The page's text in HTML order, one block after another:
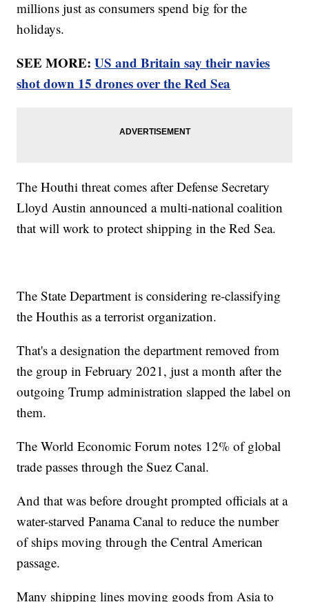
millions just as consumers spend big for the
holidays.
SEE MORE:US and Britain say their navies
shot down 15 drones over the Red Sea
The Houthi threat comes after Defense Secretary
Lloyd Austin announced a multi-national coalition
that will work to protect shipping in the Red Sea.
The State Department is considering re-classifying
the Houthis as a terrorist organization.
That's a designation the department removed from
the group in February 2021, just a month after the
outgoing Trump administration slapped the label on
them.
The World Economic Forum notes 12% of global
trade passes through the Suez Canal.
And that was before drought prompted officials at a
water-starved Panama Canal to reduce the number
of ships moving through the Central American
passage.
Many shipping lines moving goods from Asia to